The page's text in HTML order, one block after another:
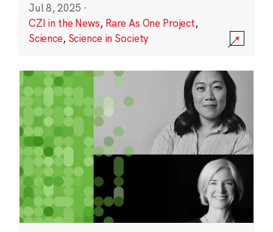
Jul 8, 2025 ·
CZI in the News, Rare As One Project,
Science, Science in Society